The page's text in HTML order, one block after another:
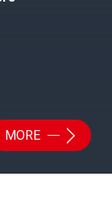
MORE